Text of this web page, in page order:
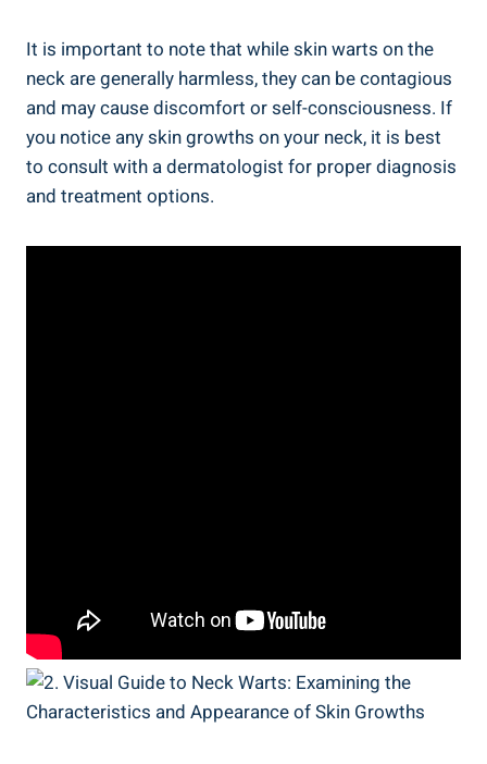
It is important to note that while skin warts on the
neck are generally harmless, they can be contagious
and may cause discomfort or self-consciousness. If
you notice any skin growths on your neck, it is best
to consult with a dermatologist for proper diagnosis
and treatment options.